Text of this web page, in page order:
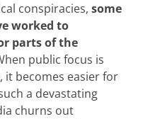
conspiracies, some
worked to
parts of the
public focus is
it becomes easier for
a devastating
churns out